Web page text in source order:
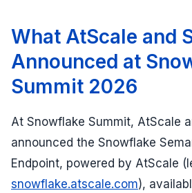
What AtScale and
Announced at
Summit 2026
At Snowflake Summit, AtScale
announced the Snowflake
Endpoint, powered by AtScale
snowflake.atscale.com),